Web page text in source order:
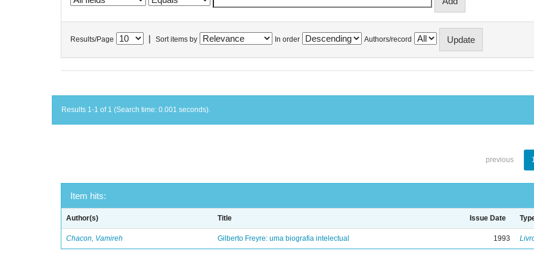
Results/Page Sort items by In order Authors/record
Results 1-1 of 1 (Search time: 0.001 seconds).
previous
Item hits:
Author(s) Title Issue Date
Chacon, Vamireh Gilberto Freyre: uma biografia intelectual 1993